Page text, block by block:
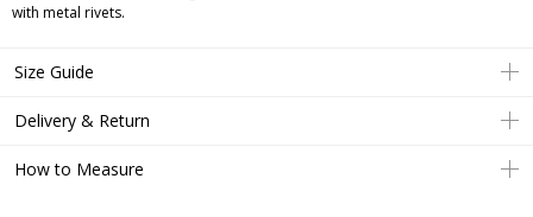
with metal rivets.
Size Guide
Delivery & Return
How to Measure